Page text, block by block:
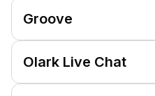
Groove
Olark Live Chat